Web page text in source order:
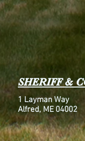
SHERIFF &
1 Layman Way
Alfred, ME 04002